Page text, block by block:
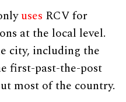
uses RCV for
at the local level.
city, including the
first-past-the-post
most of the country.